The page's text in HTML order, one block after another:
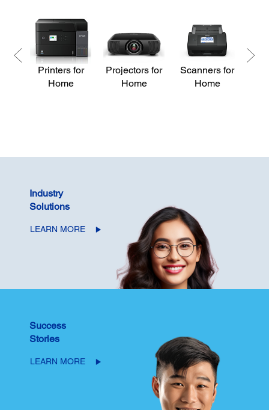
Printers for
Home
Projectors for
Home
Scanners for
Home
Industry
Solutions
LEARN MORE
Success
Stories
LEARN MORE